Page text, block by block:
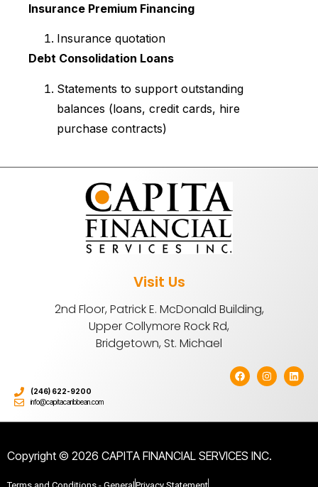
Insurance Premium Financing
Insurance quotation
Debt Consolidation Loans
Statements to support outstanding
balances (loans, credit cards, hire
purchase contracts)
Visit Us
2nd Floor, Patrick E. McDonald Building,
Upper Collymore Rock Rd,
Bridgetown, St. Michael
(246) 622-9200
info@capitacaribbean.com
Copyright © 2026 CAPITA FINANCIAL SERVICES INC.